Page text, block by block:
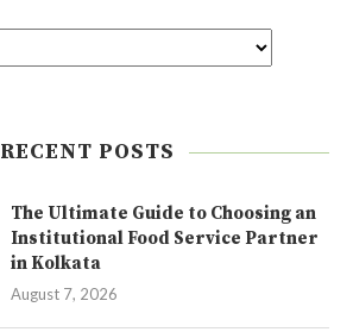
RECENT POSTS
The Ultimate Guide to Choosing an
Institutional Food Service Partner
in Kolkata
August 7, 2026